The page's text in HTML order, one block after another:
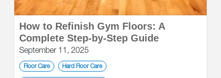
How to Refinish Gym Floors: A
Complete Step-by-Step Guide
September 11, 2025
Floor Care Hard Floor Care